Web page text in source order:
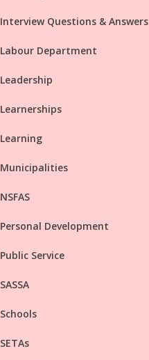
Interview Questions & Answers
Labour Department
Leadership
Learnerships
Learning
Municipalities
NSFAS
Personal Development
Public Service
SASSA
Schools
SETAs